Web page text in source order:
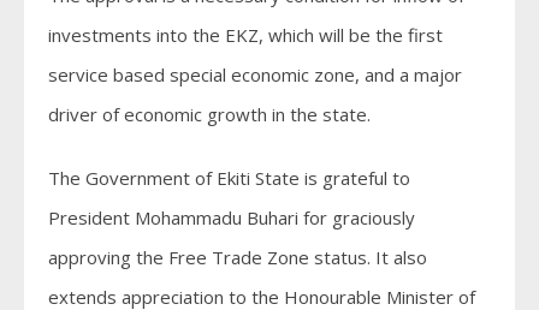
investments into the EKZ, which will be the first
service based special economic zone, and a major
driver of economic growth in the state.
The Government of Ekiti State is grateful to
President Mohammadu Buhari for graciously
approving the Free Trade Zone status. It also
extends appreciation to the Honourable Minister of